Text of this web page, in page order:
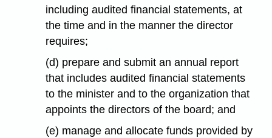
including audited financial statements, at
the time and in the manner the director
requires;
(d) prepare and submit an annual report
that includes audited financial statements
to the minister and to the organization that
appoints the directors of the board; and
(e) manage and allocate funds provided by